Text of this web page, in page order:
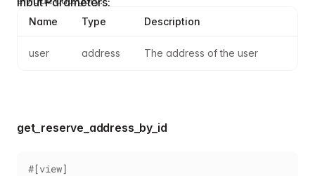
Name Type Description
user address The address of the user
get_reserve_address_by_id
#[view]